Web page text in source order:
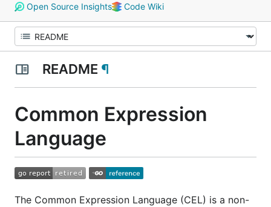
Open Source Insights
Code Wiki
README ¶
Common Expression
Language
The Common Expression Language (CEL) is a non-